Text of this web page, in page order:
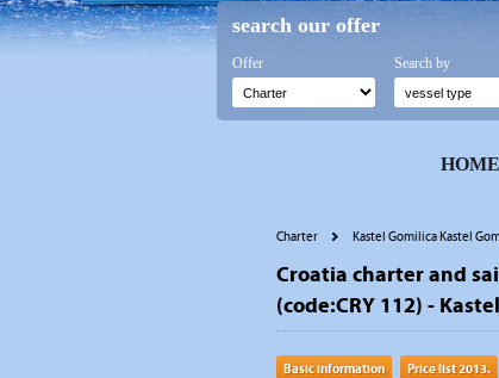
Charter Kastel Gomilica Kastel
Croatia charter and
(code:CRY 112) -
Basic information Price list 2013.
search our offer
Offer Search by
HOME